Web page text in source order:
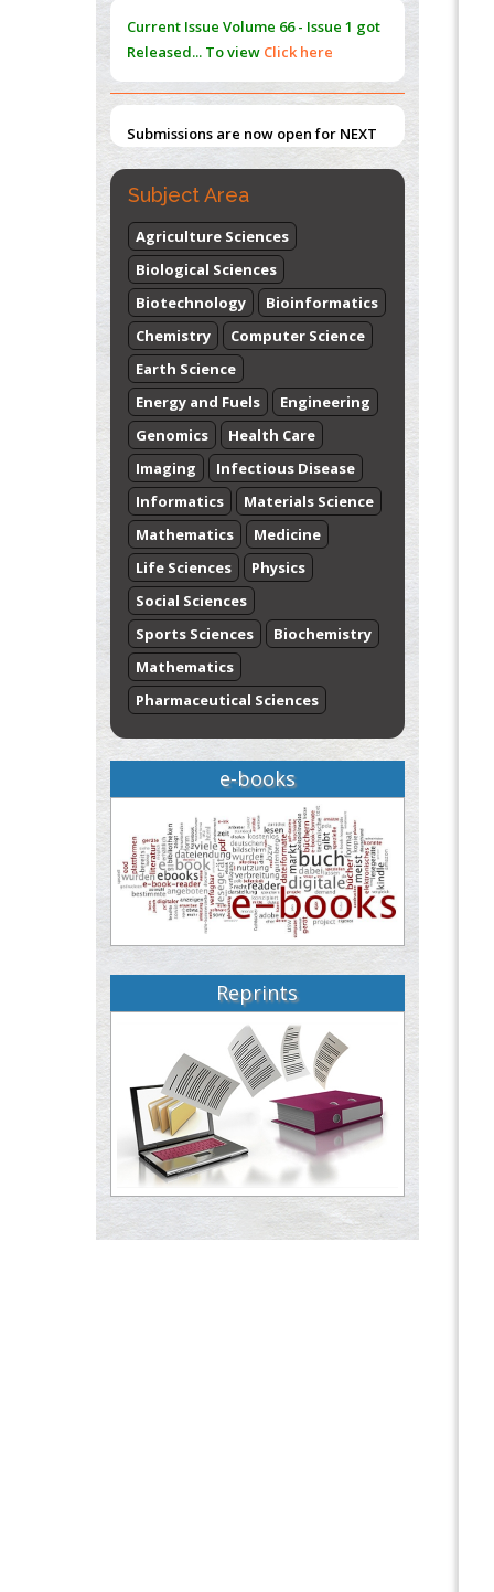
Management (PAM) to Combat the Global
Opioid Crisis
PMID:30370423
Current Issue Volume 66 - Issue 1 got
Released... To view Click here
Submissions are now open for NEXT
ISSUE (VOLUME 66 – ISSUE 2), JULY –
2026
Submit Now
Subject Area
Agriculture Sciences
Biological Sciences
Biotechnology
Bioinformatics
Chemistry
Computer Science
Earth Science
Energy and Fuels
Engineering
Genomics
Health Care
Imaging
Infectious Disease
Informatics
Materials Science
Mathematics
Medicine
Life Sciences
Physics
Social Sciences
Sports Sciences
Biochemistry
Mathematics
Pharmaceutical Sciences
e-books
Reprints